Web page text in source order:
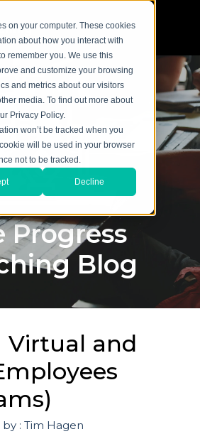
on your computer. These cookies
about how you interact with
remember you. We use this
and customize your browsing
and metrics about our visitors
media. To find out more about
Privacy Policy.
won’t be tracked when you
will be used in your browser
not to be tracked.
Decline
Progress
Blog
Virtual and
: Tim Hagen